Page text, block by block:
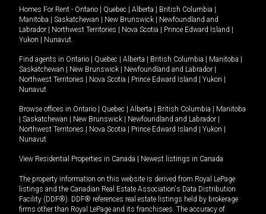
Homes For Rent - Ontario | Quebec | Alberta | British Columbia |
Manitoba | Saskatchewan | New Brunswick | Newfoundland and
Labrador | Northwest Territories | Nova Scotia | Prince Edward Island |
Yukon | Nunavut
Find agents in Ontario | Quebec | Alberta | British Columbia | Manitoba |
Saskatchewan | New Brunswick | Newfoundland and Labrador |
Northwest Territories | Nova Scotia | Prince Edward Island | Yukon |
Nunavut
Browse offices in Ontario | Quebec | Alberta | British Columbia | Manitoba
| Saskatchewan | New Brunswick | Newfoundland and Labrador |
Northwest Territories | Nova Scotia | Prince Edward Island | Yukon |
Nunavut
View Residential Properties in Canada | Newest listings in Canada
The property information on this website is derived from Royal LePage
listings and the Canadian Real Estate Association's Data Distribution
Facility (DDF®). DDF® references real estate listings held by brokerage
firms other than Royal LePage and its franchisees. The accuracy of